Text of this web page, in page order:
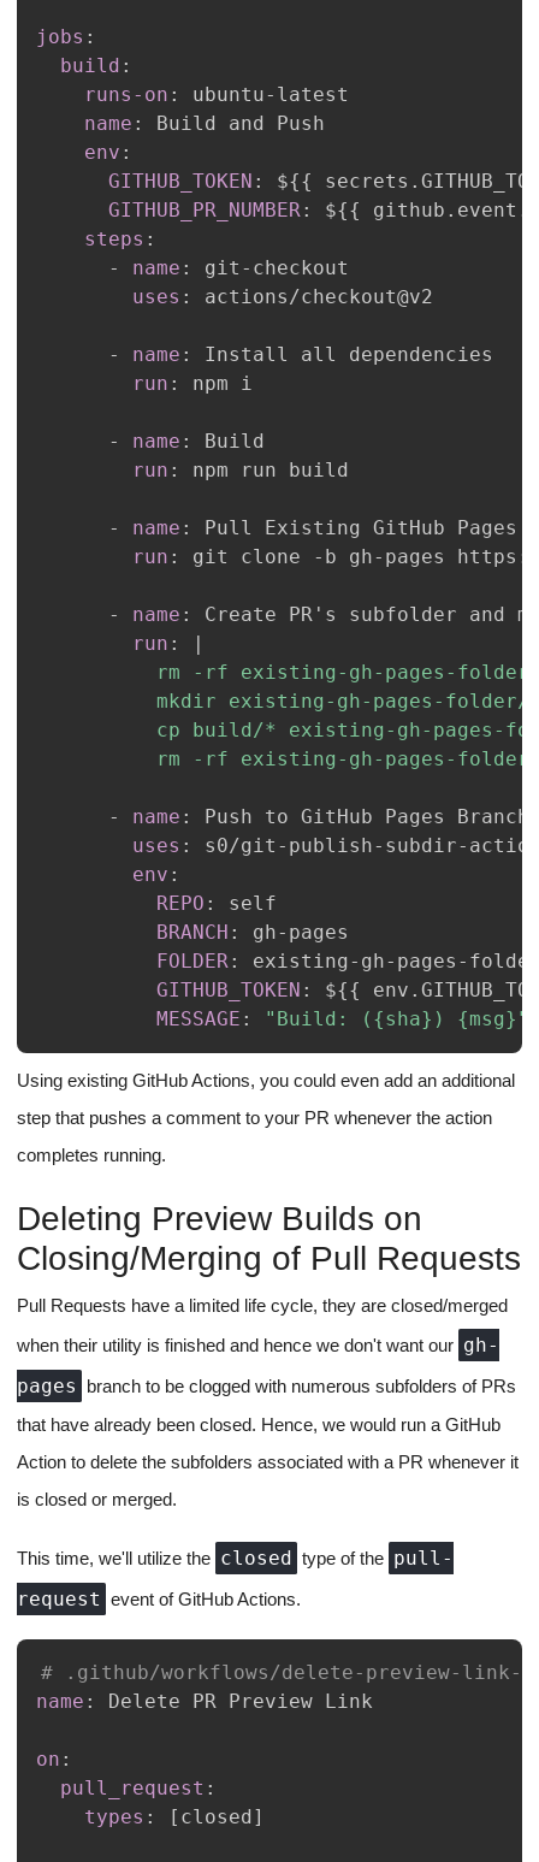
jobs :
build :
runs-on : ubuntu-
name :
env :
GITHUB_TOKEN : ${{
GITHUB_PR_NUMBER: ${{
steps :
-
name : git -
uses :
- name :
run :
- name :
run :
- name :
run : git clone - b gh- pages https :
- name :
run : |
rm -rf existing-gh-pages-
- name :
uses : s0/git - publish- subdir-
env :
REPO :
BRANCH : gh-
FOLDER: existing - gh- pages -
GITHUB_TOKEN : ${{
MESSAGE : "Build: ({sha}) {msg}"
Using existing GitHub Actions, you could even add an additional
step that pushes a comment to your PR whenever the action
completes running.
Deleting Preview Builds on
Closing/Merging of Pull Requests
Pull Requests have a limited life cycle, they are closed/merged
when their utility is finished and hence we don't want our gh-
pages
branch to be clogged with numerous subfolders of PRs
that have already been closed. Hence, we would run a GitHub
Action to delete the subfolders associated with a PR whenever it
is closed or merged.
This time, we'll utilize the closed type of the pull-
request
event of GitHub Actions.
# .github/workflows/delete-preview-link-
name :
on :
pull_request :
types : [ closed ]